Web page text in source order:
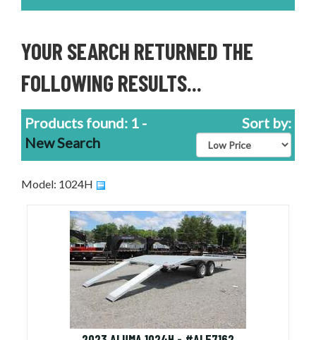
YOUR SEARCH RETURNED THE
FOLLOWING RESULTS...
Products found: 1 -
New Search
Sort by:
Model: 1024H